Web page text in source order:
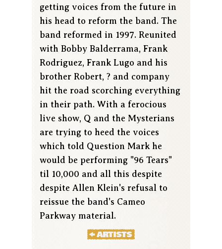
getting voices from the future in
his head to reform the band. The
band reformed in 1997. Reunited
with Bobby Balderrama, Frank
Rodriguez, Frank Lugo and his
brother Robert, ? and company
hit the road scorching everything
in their path. With a ferocious
live show, Q and the Mysterians
are trying to heed the voices
which told Question Mark he
would be performing "96 Tears"
til 10,000 and all this despite
despite Allen Klein's refusal to
reissue the band's Cameo
Parkway material.